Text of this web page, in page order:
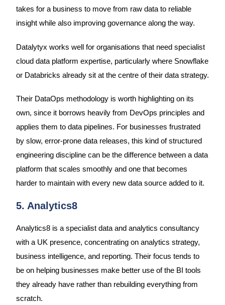
takes for a business to move from raw data to reliable
insight while also improving governance along the way.
Datalytyx works well for organisations that need specialist
cloud data platform expertise, particularly where Snowflake
or Databricks already sit at the centre of their data strategy.
Their DataOps methodology is worth highlighting on its
own, since it borrows heavily from DevOps principles and
applies them to data pipelines. For businesses frustrated
by slow, error-prone data releases, this kind of structured
engineering discipline can be the difference between a data
platform that scales smoothly and one that becomes
harder to maintain with every new data source added to it.
5. Analytics8
Analytics8 is a specialist data and analytics consultancy
with a UK presence, concentrating on analytics strategy,
business intelligence, and reporting. Their focus tends to
be on helping businesses make better use of the BI tools
they already have rather than rebuilding everything from
scratch.